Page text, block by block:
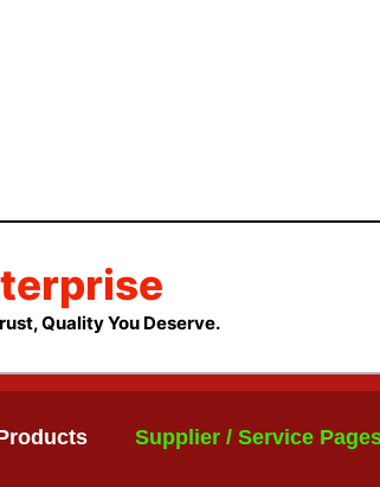
Quality You Deserve.
Supplier / Service